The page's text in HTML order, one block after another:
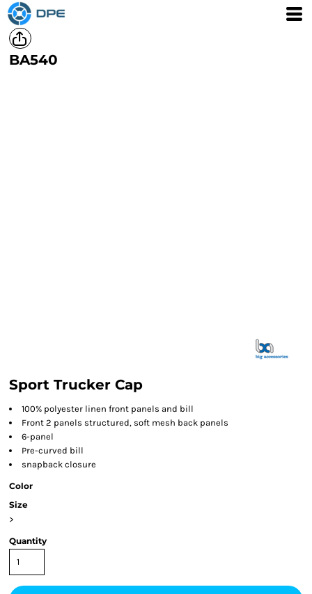
BA540
Sport Trucker Cap
100% polyester linen front panels and bill
Front 2 panels structured, soft mesh back panels
6-panel
Pre-curved bill
snapback closure
Color
Size
>
Quantity